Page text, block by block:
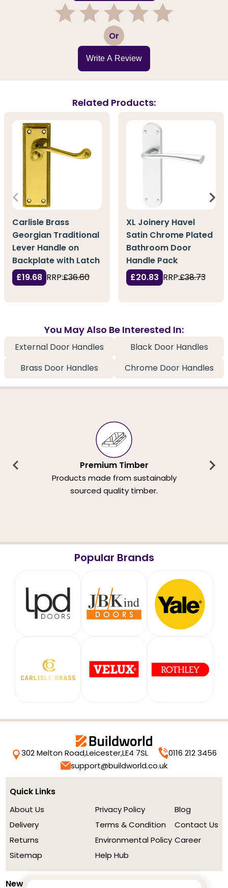
3 Or
Write A Review
Related Products:
Carlisle Brass
Georgian Traditional
Lever Handle on
Backplate with Latch
£19.68 RRP:£36.60
XL Joinery Havel
Satin Chrome Plated
Bathroom Door
Handle Pack
£20.83 RRP:£38.73
You May Also Be Interested In:
External Door Handles
Black Door Handles
Brass Door Handles
Chrome Door Handles
Premium Timber
Products made from sustainably
sourced quality timber.
Popular Brands
302 Melton Road,Leicester,LE4 7SL
0116 212 3456
support@buildworld.co.uk
Quick Links
About Us
Delivery
Returns
Sitemap
Privacy Policy
Terms & Condition
Environmental Policy
Help Hub
Blog
Contact Us
Career
Newsletter